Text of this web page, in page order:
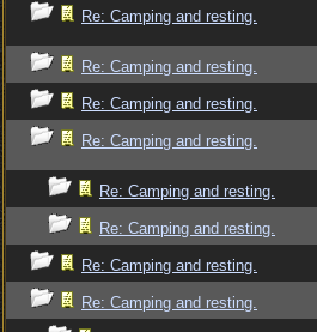
Re: Camping and resting.
Re: Camping and resting.
Re: Camping and resting.
Re: Camping and resting.
Re: Camping and resting.
Re: Camping and resting.
Re: Camping and resting.
Re: Camping and resting.